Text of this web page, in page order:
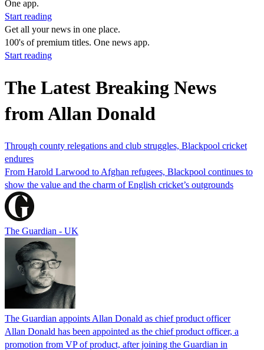
One app.
Start reading
Get all your news in one place.
100's of premium titles. One news app.
Start reading
The Latest Breaking News
from Allan Donald
Through county relegations and club struggles, Blackpool cricket
endures
From Harold Larwood to Afghan refugees, Blackpool continues to
show the value and the charm of English cricket’s outgrounds
The Guardian - UK
The Guardian appoints Allan Donald as chief product officer
Allan Donald has been appointed as the chief product officer, a
promotion from VP of product, after joining the Guardian in